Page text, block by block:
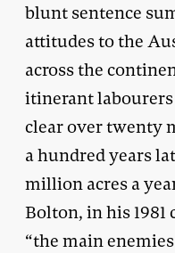
blunt sentence
attitudes to the
across the
itinerant
clear over twenty
a hundred years
million acres a
Bolton, in his 1981
“the main